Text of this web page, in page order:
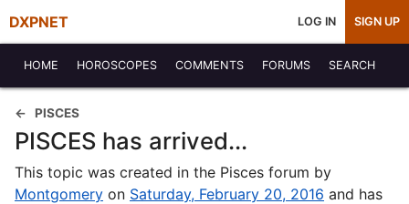
DXPNET LOG IN SIGN UP
HOME HOROSCOPES COMMENTS FORUMS SEARCH
PISCES
PISCES has arrived...
This topic was created in the Pisces forum by
Montgomery on Saturday, February 20, 2016 and has